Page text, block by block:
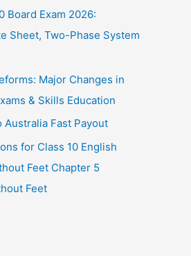
Board Exam 2026:
Sheet, Two-Phase System
Major Changes in
& Skills Education
Australia Fast Payout
for Class 10 English
Feet Chapter 5
Feet